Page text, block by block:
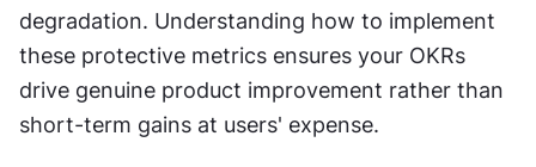
degradation. Understanding how to implement
these protective metrics ensures your OKRs
drive genuine product improvement rather than
short-term gains at users' expense.